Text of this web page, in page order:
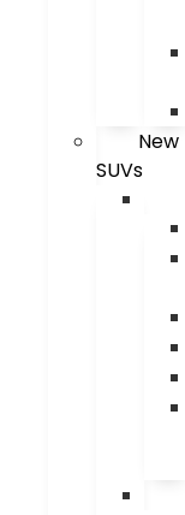
New
SUVs